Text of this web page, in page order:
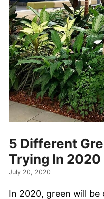
5 Different
Trying In 2020
July 20, 2020
In 2020, green will